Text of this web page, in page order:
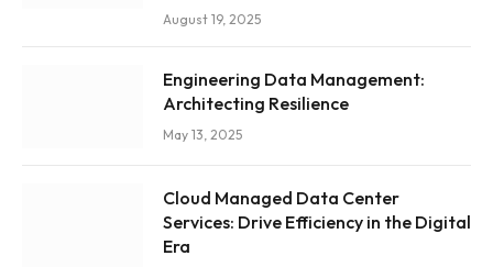
August 19, 2025
Engineering Data Management:
Architecting Resilience
May 13, 2025
Cloud Managed Data Center
Services: Drive Efficiency in the Digital
Era